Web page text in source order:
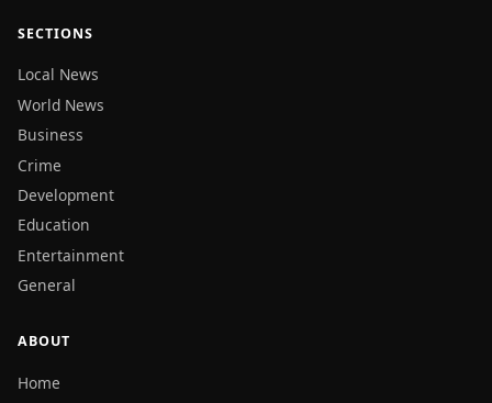
SECTIONS
Local News
World News
Business
Crime
Development
Education
Entertainment
General
ABOUT
Home